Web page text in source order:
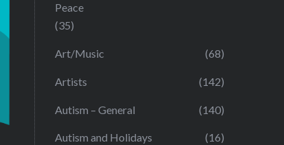
Peace
(35)
Art/Music (68)
Artists (142)
Autism – General (140)
Autism and Holidays (16)